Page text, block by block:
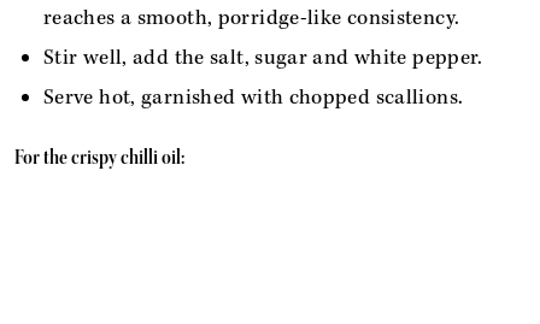
reaches a smooth, porridge-like consistency.
Stir well, add the salt, sugar and white pepper.
Serve hot, garnished with chopped scallions.
For the crispy chilli oil: